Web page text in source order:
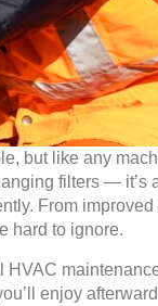
but like any
filters — it’s
From
hard to ignore.
HVAC
enjoy